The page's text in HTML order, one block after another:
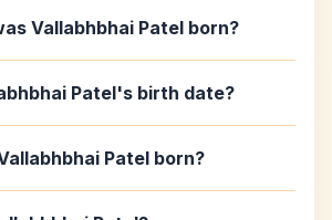
Vallabhbhai Patel born?
Patel's birth date?
Patel born?